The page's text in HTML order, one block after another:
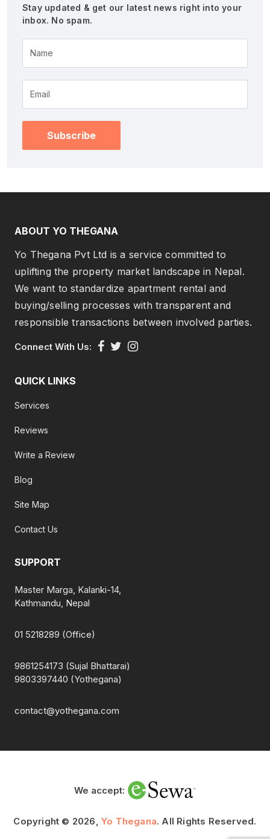
Stay updated & get our latest news right into your
inbox. No spam.
Name
Subscribe
ABOUT YO THEGANA
Yo Thegana Pvt Ltd is a service committed to
uplifting the property market landscape in Nepal.
We want to standardize apartment rental and
buying/selling processes with transparent and
responsible transactions between involved parties.
Connect With Us:
QUICK LINKS
Services
Reviews
Write a Review
Blog
Site Map
Contact Us
SUPPORT
Master Marga, Kalanki-14,
Kathmandu, Nepal
01 5218289 (Office)
9861254173 (Sujal Bhattarai)
9803397440 (Yothegana)
contact@yothegana.com
We accept:
Copyright © 2026,Yo Thegana. All Rights Reserved.